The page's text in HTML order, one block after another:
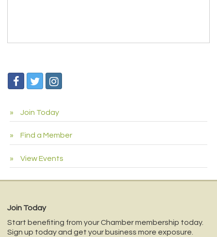
Join Today
Find a Member
View Events
Join Today
Start benefiting from your Chamber membership today.
Sign up today and get your business more exposure.